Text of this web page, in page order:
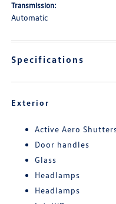
Transmission:
Automatic
Specifications
Exterior
Active Aero
Door handles
Glass
Headlamps
Headlamps